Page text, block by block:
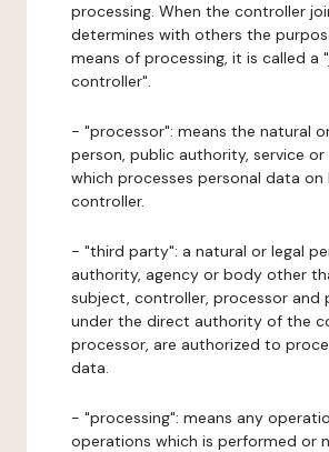
processing. When the controller
determines with others the
means of processing, it is called a
controller".
- "processor": means the natural
person, public authority, service
which processes personal data
controller.
- "third party": a natural or legal
authority, agency or body other
subject, controller, processor and
under the direct authority of the
processor, are authorized to
data.
- "processing": means any
operations which is performed or